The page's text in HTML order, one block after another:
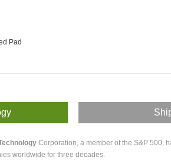
Pad
Corporation, a member of the S&P 500,
worldwide for three decades.